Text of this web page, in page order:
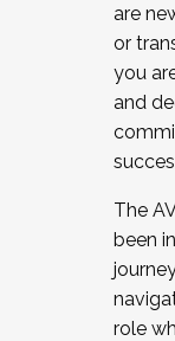
JOIN A
the Fall
cohort
Facilitator
December
are
or
you
and
The
been
role